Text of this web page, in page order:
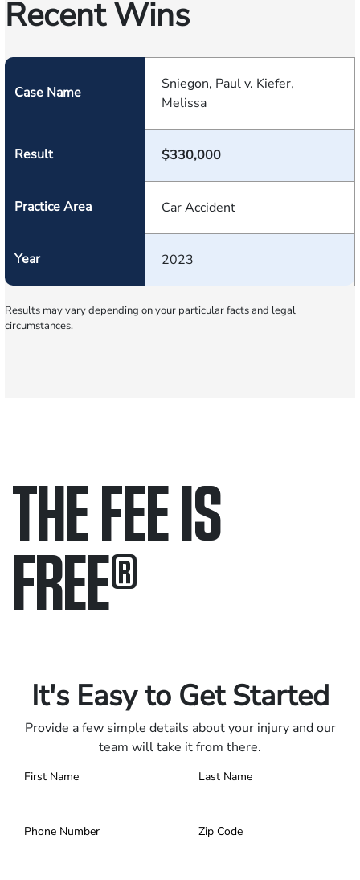
Recent Wins
Case Name
Sniegon, Paul v. Kiefer,
Melissa
Result $330,000
Practice Area Car Accident
Year 2023
Results may vary depending on your particular facts and legal
circumstances.
THE FEE IS
FREE®
It's Easy to Get Started
Provide a few simple details about your injury and our
team will take it from there.